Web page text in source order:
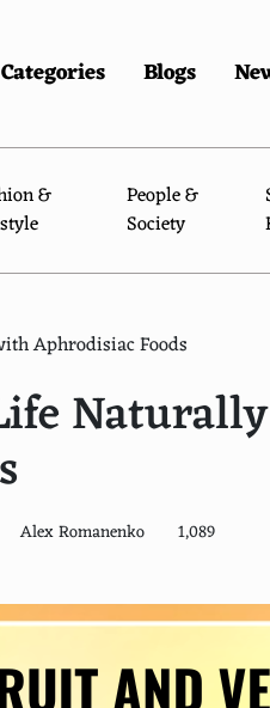
Blogs
&
People &
Society
Aphrodisiac Foods
Alex Romanenko 1,089